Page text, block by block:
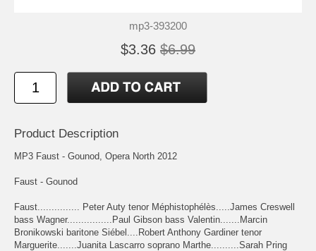
mp3-393200
$3.36 $6.99
Product Description
MP3 Faust - Gounod, Opera North 2012
Faust - Gounod
Faust............... Peter Auty tenor Méphistophélès.....James Creswell
bass Wagner................Paul Gibson bass Valentin.......Marcin
Bronikowski baritone Siébel....Robert Anthony Gardiner tenor
Marguerite.......Juanita Lascarro soprano Marthe..........Sarah Pring